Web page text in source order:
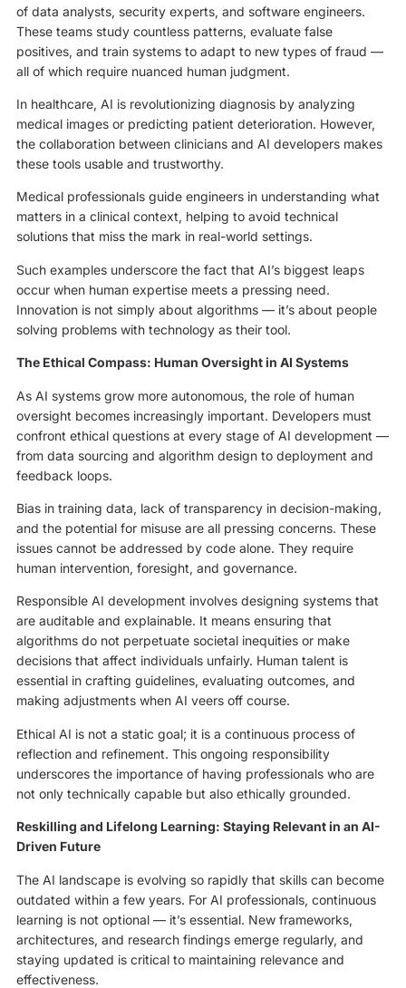
of data analysts, security experts, and software engineers.
These teams study countless patterns, evaluate false
positives, and train systems to adapt to new types of fraud —
all of which require nuanced human judgment.
In healthcare, AI is revolutionizing diagnosis by analyzing
medical images or predicting patient deterioration. However,
the collaboration between clinicians and AI developers makes
these tools usable and trustworthy.
Medical professionals guide engineers in understanding what
matters in a clinical context, helping to avoid technical
solutions that miss the mark in real-world settings.
Such examples underscore the fact that AI’s biggest leaps
occur when human expertise meets a pressing need.
Innovation is not simply about algorithms — it’s about people
solving problems with technology as their tool.
The Ethical Compass: Human Oversight in AI Systems
As AI systems grow more autonomous, the role of human
oversight becomes increasingly important. Developers must
confront ethical questions at every stage of AI development —
from data sourcing and algorithm design to deployment and
feedback loops.
Bias in training data, lack of transparency in decision-making,
and the potential for misuse are all pressing concerns. These
issues cannot be addressed by code alone. They require
human intervention, foresight, and governance.
Responsible AI development involves designing systems that
are auditable and explainable. It means ensuring that
algorithms do not perpetuate societal inequities or make
decisions that affect individuals unfairly. Human talent is
essential in crafting guidelines, evaluating outcomes, and
making adjustments when AI veers off course.
Ethical AI is not a static goal; it is a continuous process of
reflection and refinement. This ongoing responsibility
underscores the importance of having professionals who are
not only technically capable but also ethically grounded.
Reskilling and Lifelong Learning: Staying Relevant in an AI-
Driven Future
The AI landscape is evolving so rapidly that skills can become
outdated within a few years. For AI professionals, continuous
learning is not optional — it’s essential. New frameworks,
architectures, and research findings emerge regularly, and
staying updated is critical to maintaining relevance and
effectiveness.